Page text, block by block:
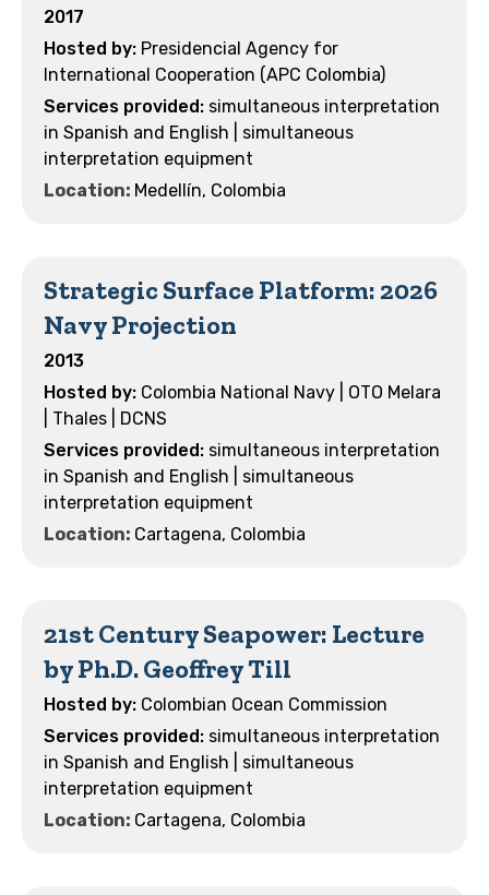
2017
Presidencial Agency for
International Cooperation (APC Colombia)
simultaneous interpretation
in Spanish and English | simultaneous
interpretation equipment
Location: Medellín, Colombia
Strategic Surface Platform: 2026
Navy Projection
2013
Colombia National Navy | OTO Melara
| Thales | DCNS
simultaneous interpretation
in Spanish and English | simultaneous
interpretation equipment
Location: Cartagena, Colombia
21st Century Seapower: Lecture
by Ph.D. Geoffrey Till
Colombian Ocean Commission
simultaneous interpretation
in Spanish and English | simultaneous
interpretation equipment
Location: Cartagena, Colombia